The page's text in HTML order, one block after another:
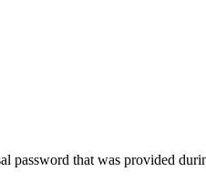
that was provided